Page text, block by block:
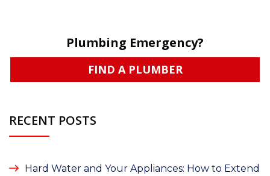
Plumbing Emergency?
FIND A PLUMBER
RECENT POSTS
Hard Water and Your Appliances: How to Extend